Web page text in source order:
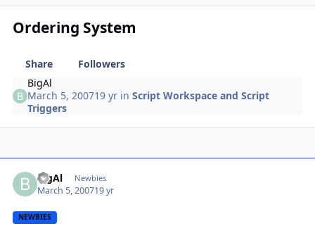
Ordering System
Share
Followers
BigAl
March 5, 200719 yr inScript Workspace and Script
Triggers
BigAl Newbies
March 5, 200719 yr
NEWBIES